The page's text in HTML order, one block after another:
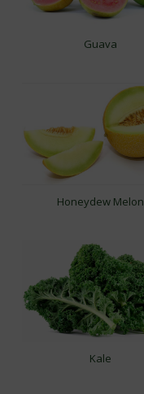
Guava
Honeydew Melon
Kale